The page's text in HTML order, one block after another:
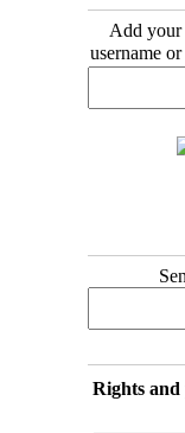
Add your
username
Rights and